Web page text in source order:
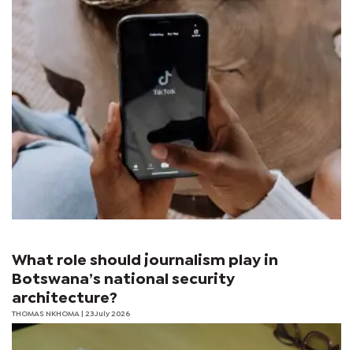
What role should journalism play in
Botswana’s national security
architecture?
THOMAS NKHOMA | 23 July 2026